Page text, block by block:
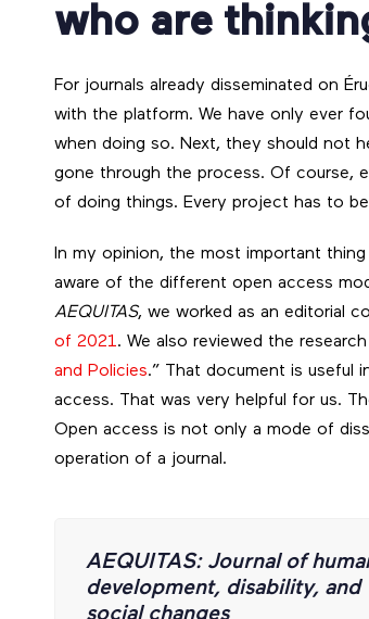
who are
For journals already disseminated on
with the platform. We have only ever
when doing so. Next, they should not
gone through the process. Of course,
of doing things. Every project has to
In my opinion, the most important
aware of the different open access
AEQUITAS, we worked as an editorial
of 2021. We also reviewed the
and Policies.” That document is useful
access. That was very helpful for us.
Open access is not only a mode of
operation of a journal.
AEQUITAS: Journal of
development, disability, and